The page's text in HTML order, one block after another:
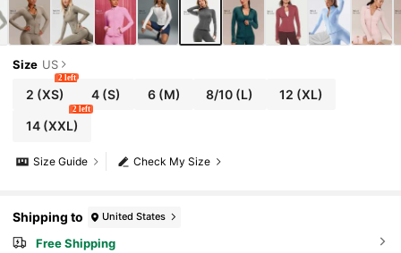
Size US
2 (XS)
2 left
4(S) 6(M) 8/10 (L) 12 (XL)
14(XXL)
2 left
Check My Size
Size Guide
Shipping to United States
Free Shipping